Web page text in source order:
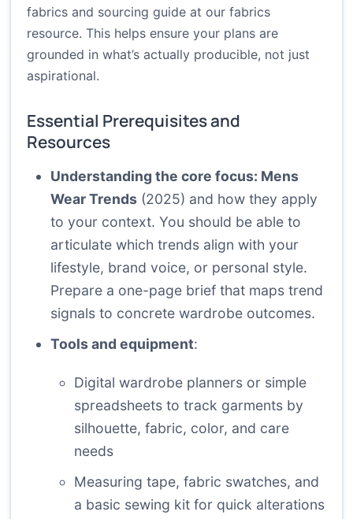
fabrics and sourcing guide at our fabrics
resource. This helps ensure your plans are
grounded in what’s actually producible, not just
aspirational.
Essential Prerequisites and
Resources
Understanding the core focus: Mens
Wear Trends (2025) and how they apply
to your context. You should be able to
articulate which trends align with your
lifestyle, brand voice, or personal style.
Prepare a one-page brief that maps trend
signals to concrete wardrobe outcomes.
Tools and equipment:
Digital wardrobe planners or simple
spreadsheets to track garments by
silhouette, fabric, color, and care
needs
Measuring tape, fabric swatches, and
a basic sewing kit for quick alterations